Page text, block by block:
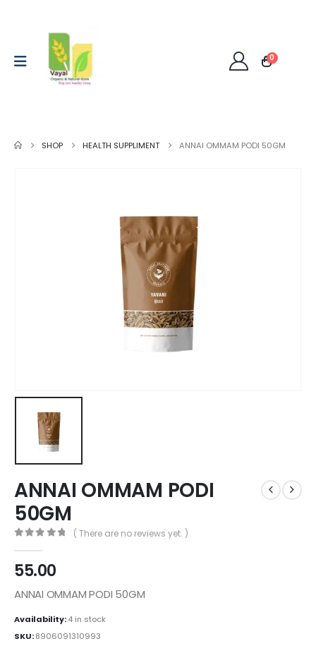
0
SHOP HEALTH SUPPLIMENT ANNAI OMMAM PODI 50GM
ANNAI OMMAM PODI
50GM
( There are no reviews yet. )
55.00
ANNAI OMMAM PODI 50GM
Availability:4 in stock
SKU:8906091310993